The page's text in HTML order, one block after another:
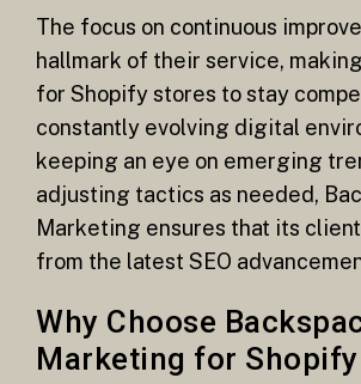
The focus on continuous
hallmark of their service,
for Shopify stores to stay
constantly evolving digital
keeping an eye on emerging
adjusting tactics as needed,
Marketing ensures that its
from the latest SEO
Why Choose
Marketing for Shopify